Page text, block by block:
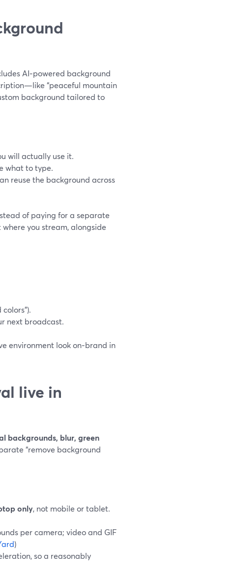
AI‑powered background
“peaceful mountain
background tailored to
will actually use it.
what to type.
reuse the background across
of paying for a separate
you stream, alongside
next broadcast.
environment look on‑brand in
live in
backgrounds, blur, green
“remove background
only, not mobile or tablet.
per camera; video and GIF
)
so a reasonably